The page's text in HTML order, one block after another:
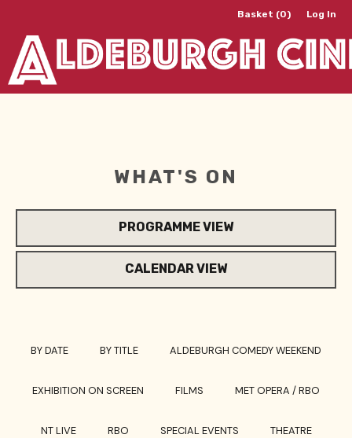
Basket (0) Log In
WHAT'S ON
PROGRAMME VIEW
CALENDAR VIEW
BY DATE BY TITLE ALDEBURGH COMEDY WEEKEND
EXHIBITION ON SCREEN FILMS MET OPERA / RBO
NT LIVE RBO SPECIAL EVENTS THEATRE